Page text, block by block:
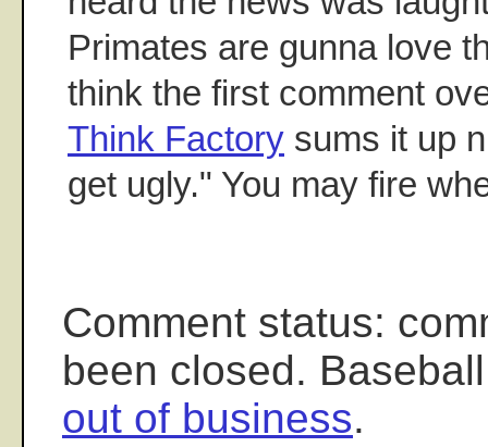
Primates are gunna love
think the first comment
Think Factory sums it up
get ugly." You may fire
Comment status:
been closed.
out of business.